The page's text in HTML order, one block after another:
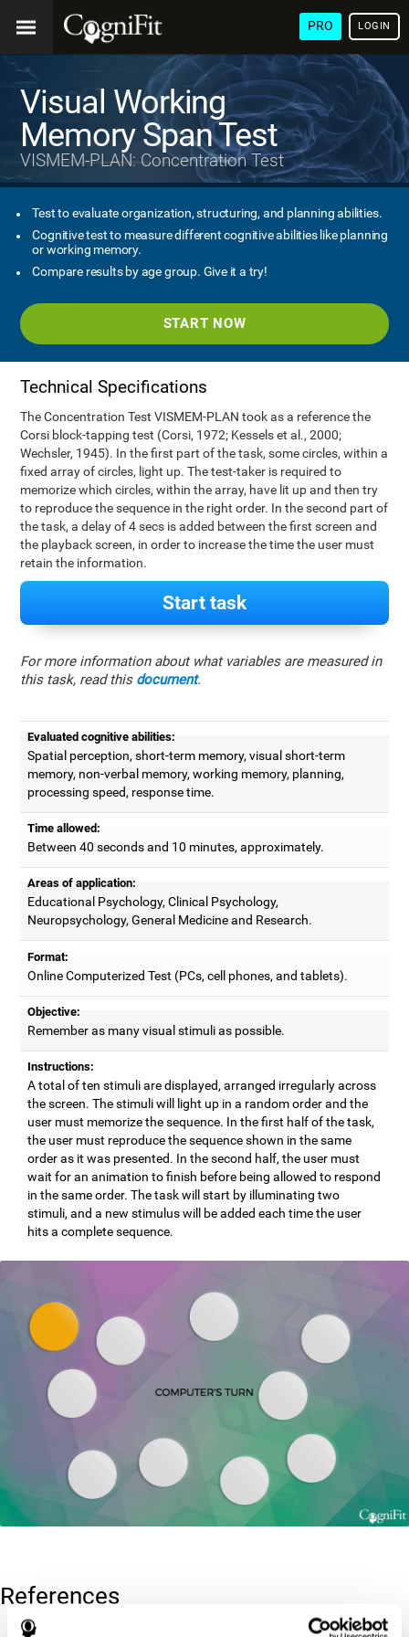
PRO LOGIN
Visual Working
Memory Span Test
VISMEM-PLAN: Concentration Test
Test to evaluate organization, structuring, and planning abilities.
Cognitive test to measure different cognitive abilities like planning
or working memory.
Compare results by age group. Give it a try!
START NOW
Technical Specifications
The Concentration Test VISMEM-PLAN took as a reference the
Corsi block-tapping test (Corsi, 1972; Kessels et al., 2000;
Wechsler, 1945). In the first part of the task, some circles, within a
fixed array of circles, light up. The test-taker is required to
memorize which circles, within the array, have lit up and then try
to reproduce the sequence in the right order. In the second part of
the task, a delay of 4 secs is added between the first screen and
the playback screen, in order to increase the time the user must
retain the information.
Start task
For more information about what variables are measured in
this task, read this document.
Evaluated cognitive abilities:
Spatial perception, short-term memory, visual short-term
memory, non-verbal memory, working memory, planning,
processing speed, response time.
Time allowed:
Between 40 seconds and 10 minutes, approximately.
Areas of application:
Educational Psychology, Clinical Psychology,
Neuropsychology, General Medicine and Research.
Format:
Online Computerized Test (PCs, cell phones, and tablets).
Objective:
Remember as many visual stimuli as possible.
Instructions:
A total of ten stimuli are displayed, arranged irregularly across
the screen. The stimuli will light up in a random order and the
user must memorize the sequence. In the first half of the task,
the user must reproduce the sequence shown in the same
order as it was presented. In the second half, the user must
wait for an animation to finish before being allowed to respond
in the same order. The task will start by illuminating two
stimuli, and a new stimulus will be added each time the user
hits a complete sequence.
References